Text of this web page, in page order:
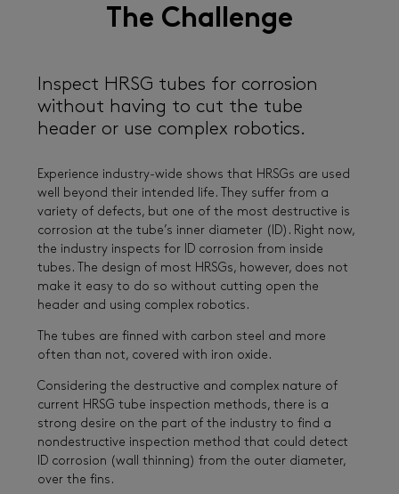
The Challenge
Inspect HRSG tubes for corrosion
without having to cut the tube
header or use complex robotics.
Experience industry-wide shows that HRSGs are used
well beyond their intended life. They suffer from a
variety of defects, but one of the most destructive is
corrosion at the tube’s inner diameter (ID). Right now,
the industry inspects for ID corrosion from inside
tubes. The design of most HRSGs, however, does not
make it easy to do so without cutting open the
header and using complex robotics.
The tubes are finned with carbon steel and more
often than not, covered with iron oxide.
Considering the destructive and complex nature of
current HRSG tube inspection methods, there is a
strong desire on the part of the industry to find a
nondestructive inspection method that could detect
ID corrosion (wall thinning) from the outer diameter,
over the fins.